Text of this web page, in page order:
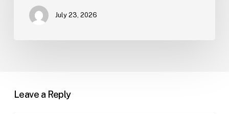
July 23, 2026
Leave a Reply